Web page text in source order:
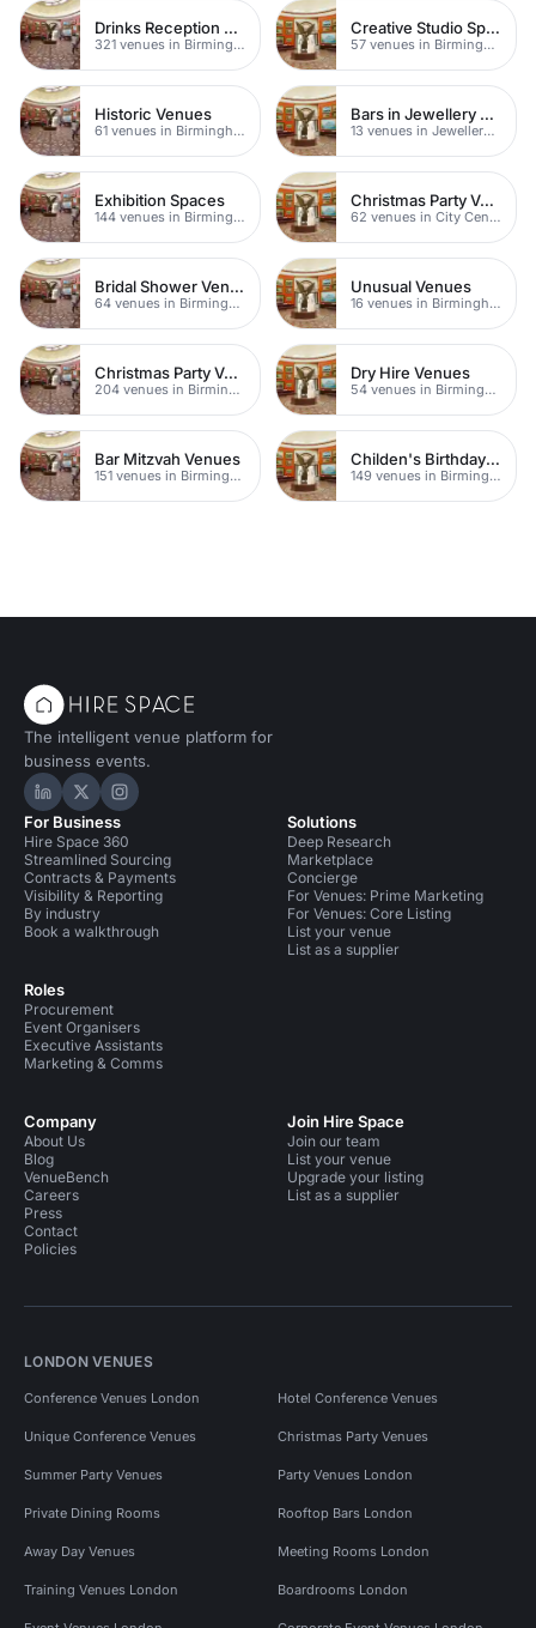
Drinks Reception Venues
321 venues in Birmingham
Creative Studio Spaces
57 venues in Birmingham
Historic Venues
61 venues in Birmingham
Bars in Jewellery Quarter
13 venues in Jewellery Quarter
Exhibition Spaces
144 venues in Birmingham
Christmas Party Venues
62 venues in City Centre
Bridal Shower Venues
64 venues in Birmingham
Unusual Venues
16 venues in Birmingham
Christmas Party Venues
204 venues in Birmingham
Dry Hire Venues
54 venues in Birmingham
Bar Mitzvah Venues
151 venues in Birmingham
Childen's Birthday Party Venues
149 venues in Birmingham
The intelligent venue platform for
business events.
Hire Space on LinkedIn
Hire Space on X
Hire Space on Instagram
For Business
Hire Space 360
Streamlined Sourcing
Contracts & Payments
Visibility & Reporting
By industry
Book a walkthrough
Roles
Procurement
Event Organisers
Executive Assistants
Marketing & Comms
Solutions
Deep Research
Marketplace
Concierge
For Venues: Prime Marketing
For Venues: Core Listing
List your venue
List as a supplier
Company
About Us
Blog
VenueBench
Careers
Press
Contact
Policies
Join Hire Space
Join our team
List your venue
Upgrade your listing
List as a supplier
LONDON VENUES
Conference Venues London Hotel Conference Venues
Unique Conference Venues Christmas Party Venues
Summer Party Venues Party Venues London
Private Dining Rooms Rooftop Bars London
Away Day Venues Meeting Rooms London
Training Venues London Boardrooms London